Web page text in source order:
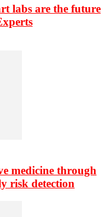
labs are the future
medicine through
risk detection